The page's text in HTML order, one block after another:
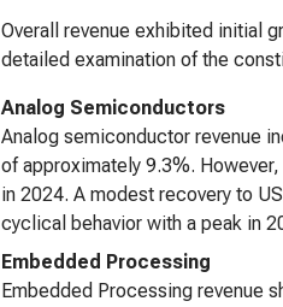
Overall revenue exhibited initial
detailed examination of the
Analog Semiconductors
Analog semiconductor revenue
of approximately 9.3%.
in 2024. A modest recovery to
cyclical behavior with a peak in
Embedded Processing
Embedded Processing revenue